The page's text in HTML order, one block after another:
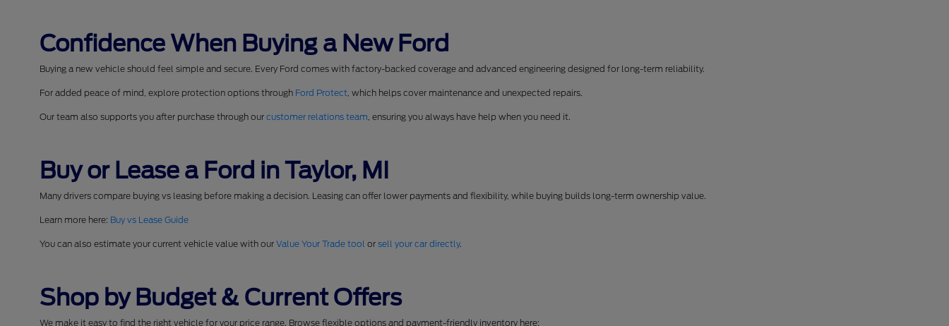
Confidence When Buying a New Ford
Buying a new vehicle should feel simple and secure. Every Ford comes with factory-backed coverage and advanced engineering designed for long-term reliability.
For added peace of mind, explore protection options through Ford Protect, which helps cover maintenance and unexpected repairs.
Our team also supports you after purchase through ourcustomer relations team, ensuring you always have help when you need it.
Buy or Lease a Ford in Taylor, MI
Many drivers compare buying vs leasing before making a decision. Leasing can offer lower payments and flexibility, while buying builds long-term ownership value.
Learn more here: Buy vs Lease Guide
You can also estimate your current vehicle value with ourValue Your Trade tool orsell your car directly.
Shop by Budget & Current Offers
We make it easy to find the right vehicle for your price range. Browse flexible options and payment-friendly inventory here: